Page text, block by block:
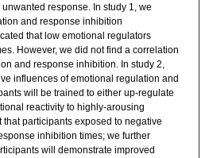
response. In study 1, we
and response inhibition
that low emotional regulators
However, we did not find a correlation
and response inhibition. In study 2,
influences of emotional regulation and
will be trained to either up-regulate
reactivity to highly-arousing
participants exposed to negative
inhibition times; we further
will demonstrate improved